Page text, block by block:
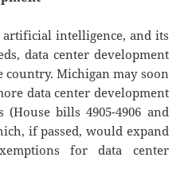
intelligence, and its
data center development
country. Michigan may soon
data center development
bills 4905-4906 and
if passed, would expand
for data center